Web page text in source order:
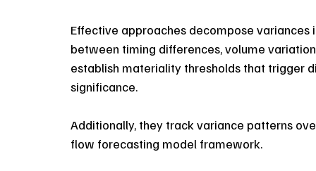
Effective approaches decompose
between timing differences, volume
establish materiality thresholds that trigger
significance.
Additionally, they track variance patterns
flow forecasting model framework.